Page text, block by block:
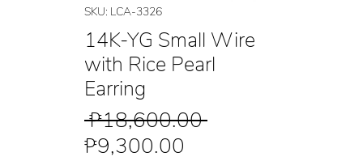
SKU: LCA-3326
14K-YG Small Wire
with Rice Pearl
Earring
₱18,600.00 Regular
₱9,300.00